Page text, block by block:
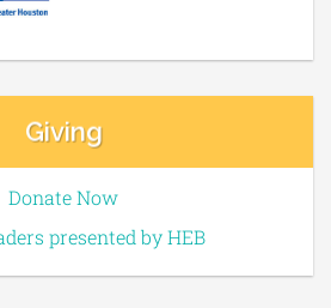
Giving
Donate Now
presented by HEB